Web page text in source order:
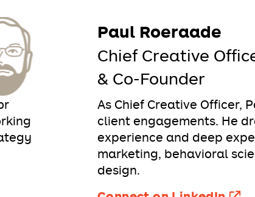
Paul Roeraade
Chief Creative
& Co-Founder
As Chief Creative Officer,
client engagements. He
experience and deep
marketing, behavioral
design.